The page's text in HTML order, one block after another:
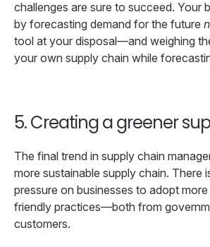
challenges are sure to succeed. Your
by forecasting demand for the future
tool at your disposal—and weighing
your own supply chain while
5. Creating a greener
The final trend in supply chain
more sustainable supply chain. There
pressure on businesses to adopt
friendly practices—both from
customers.